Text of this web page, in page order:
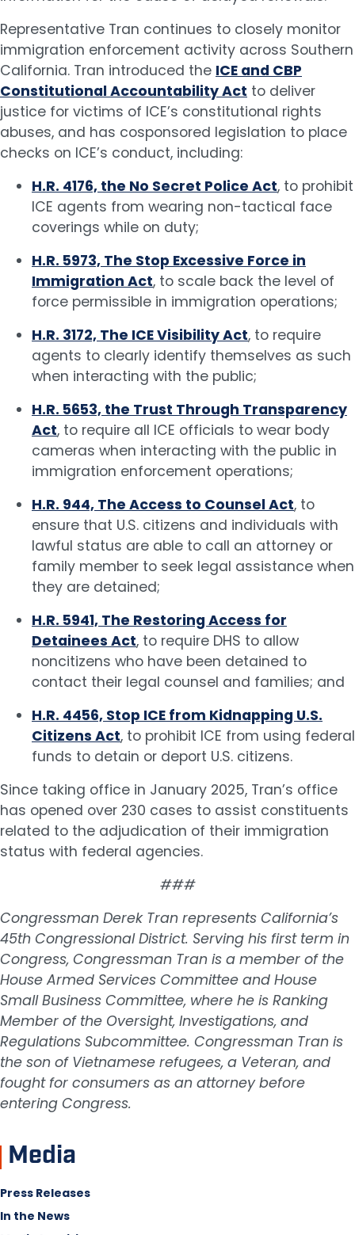
Representative Tran continues to closely monitor
immigration enforcement activity across Southern
California. Tran introduced the ICE and CBP
Constitutional Accountability Act to deliver
justice for victims of ICE’s constitutional rights
abuses, and has cosponsored legislation to place
checks on ICE’s conduct, including:
H.R. 4176, the No Secret Police Act, to prohibit
ICE agents from wearing non-tactical face
coverings while on duty;
H.R. 5973, The Stop Excessive Force in
Immigration Act, to scale back the level of
force permissible in immigration operations;
H.R. 3172, The ICE Visibility Act, to require
agents to clearly identify themselves as such
when interacting with the public;
H.R. 5653, the Trust Through Transparency
Act, to require all ICE officials to wear body
cameras when interacting with the public in
immigration enforcement operations;
H.R. 944, The Access to Counsel Act, to
ensure that U.S. citizens and individuals with
lawful status are able to call an attorney or
family member to seek legal assistance when
they are detained;
H.R. 5941, The Restoring Access for
Detainees Act, to require DHS to allow
noncitizens who have been detained to
contact their legal counsel and families; and
H.R. 4456, Stop ICE from Kidnapping U.S.
Citizens Act, to prohibit ICE from using federal
funds to detain or deport U.S. citizens.
Since taking office in January 2025, Tran’s office
has opened over 230 cases to assist constituents
related to the adjudication of their immigration
status with federal agencies.
###
Congressman Derek Tran represents California’s
45th Congressional District. Serving his first term in
Congress, Congressman Tran is a member of the
House Armed Services Committee and House
Small Business Committee, where he is Ranking
Member of the Oversight, Investigations, and
Regulations Subcommittee. Congressman Tran is
the son of Vietnamese refugees, a Veteran, and
fought for consumers as an attorney before
entering Congress.
Media
Press Releases
In the News